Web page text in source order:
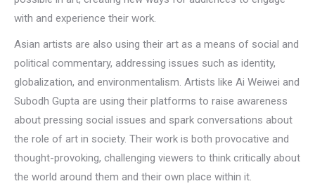
with and experience their work.
Asian artists are also using their art as a means of social and
political commentary, addressing issues such as identity,
globalization, and environmentalism. Artists like Ai Weiwei and
Subodh Gupta are using their platforms to raise awareness
about pressing social issues and spark conversations about
the role of art in society. Their work is both provocative and
thought-provoking, challenging viewers to think critically about
the world around them and their own place within it.